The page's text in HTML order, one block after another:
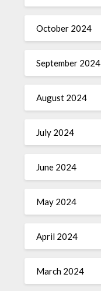
October 2024
September 2024
August 2024
July 2024
June 2024
May 2024
April 2024
March 2024